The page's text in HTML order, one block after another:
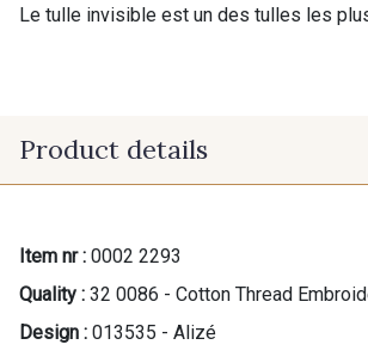
Le tulle invisible est un des tulles les
Product details
Item nr : 0002 2293
Quality : 32 0086 - Cotton Thread
Design : 013535 - Alizé